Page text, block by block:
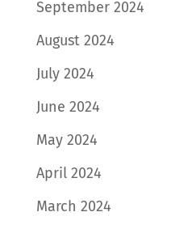
September 2024
August 2024
July 2024
June 2024
May 2024
April 2024
March 2024